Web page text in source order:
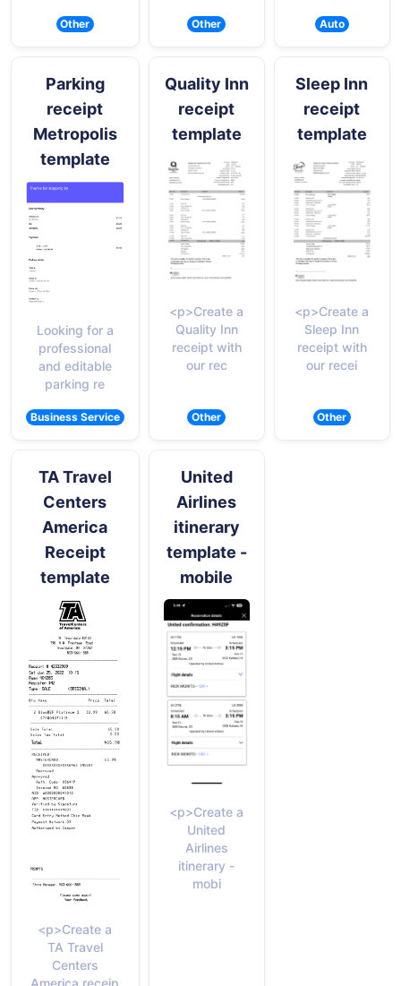
Other Other Auto
Parking
receipt
Metropolis
template
Looking for a
professional
and editable
parking re
Business Service
Quality Inn
receipt
template
<p>Create a
Quality Inn
receipt with
our rec
Other
Sleep Inn
receipt
template
<p>Create a
Sleep Inn
receipt with
our recei
Other
TA Travel
Centers
America
Receipt
template
<p>Create a
TA Travel
Centers
America receip
United
Airlines
itinerary
template -
mobile
<p>Create a
United
Airlines
itinerary -
mobi